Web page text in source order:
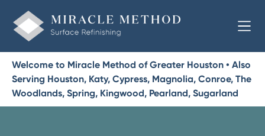
Welcome to Miracle Method of Greater Houston • Also
Serving Houston, Katy, Cypress, Magnolia, Conroe, The
Woodlands, Spring, Kingwood, Pearland, Sugarland